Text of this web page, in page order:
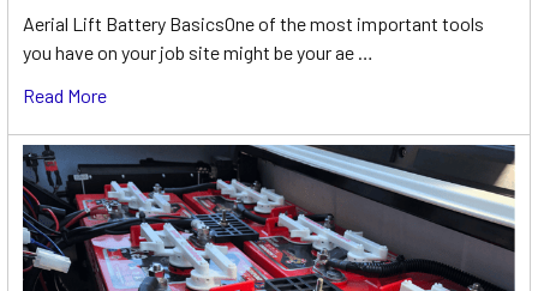
Aerial Lift Battery BasicsOne of the most important tools
you have on your job site might be your ae …
Read More